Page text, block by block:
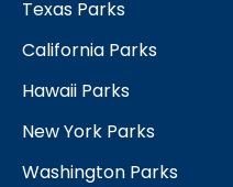
Texas Parks
California Parks
Hawaii Parks
New York Parks
Washington Parks